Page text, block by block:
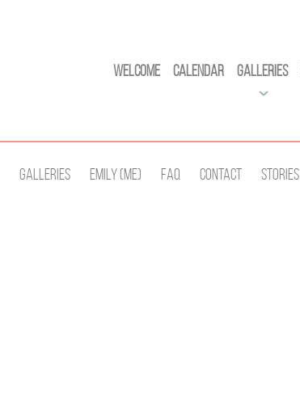
Welcome Calendar Galleries
Galleries Emily (Me) Faq Contact Stories